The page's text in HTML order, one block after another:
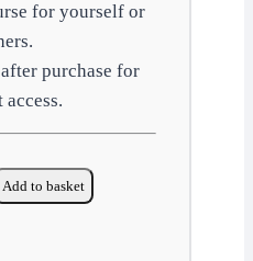
for yourself or
purchase for
access.
Add to basket